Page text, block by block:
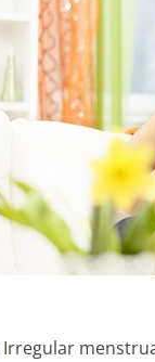
Irregular